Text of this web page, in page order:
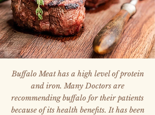
Buffalo Meat has a high level of protein
and iron. Many Doctors are
recommending buffalo for their patients
because of its health benefits. It has been